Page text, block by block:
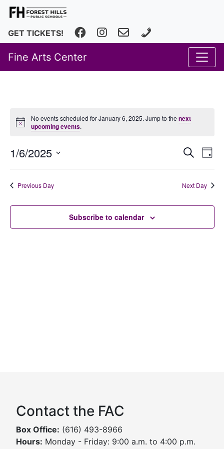
GET TICKETS! FacebookInstagramfhfineartscenter@fhps.net
616.493.8966
Fine Arts Center
No events scheduled for January 6, 2025. Jump to the next
upcoming events.
and
Views
Search
Day
1/6/2025
Select
Previous Day Next Day
Subscribe to calendar
Contact the FAC
Box Office: (616) 493-8966
Hours: Monday - Friday: 9:00 a.m. to 4:00 p.m.